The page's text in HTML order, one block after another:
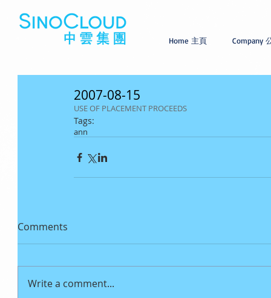
Home 主頁 Company
2007-08-15
USE OF PLACEMENT PROCEEDS
Tags:
ann
Comments
Write a comment...